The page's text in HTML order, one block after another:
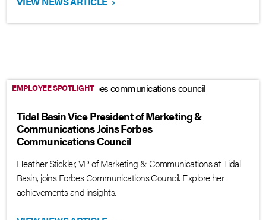
EMPLOYEE SPOTLIGHT
Tidal Basin Vice President of Marketing &
Communications Joins Forbes
Communications Council
Heather Stickler, VP of Marketing & Communications at Tidal
Basin, joins Forbes Communications Council. Explore her
achievements and insights.